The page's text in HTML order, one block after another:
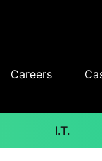
Careers
I.T.